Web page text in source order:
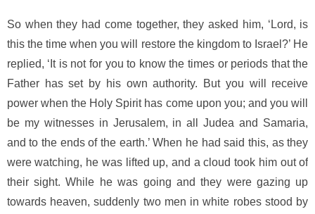
So when they had come together, they asked him, ‘Lord, is
this the time when you will restore the kingdom to Israel?’ He
replied, ‘It is not for you to know the times or periods that the
Father has set by his own authority. But you will receive
power when the Holy Spirit has come upon you; and you will
be my witnesses in Jerusalem, in all Judea and Samaria,
and to the ends of the earth.’ When he had said this, as they
were watching, he was lifted up, and a cloud took him out of
their sight. While he was going and they were gazing up
towards heaven, suddenly two men in white robes stood by